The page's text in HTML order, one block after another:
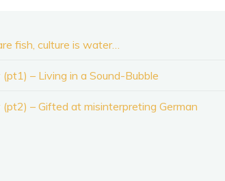
fish, culture is water…
– Living in a Sound-Bubble
– Gifted at misinterpreting German